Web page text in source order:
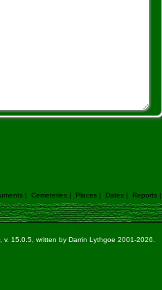
| Cemeteries| Places| Dates| Reports|
v. 15.0.5, written by Darrin Lythgoe 2001-2026.